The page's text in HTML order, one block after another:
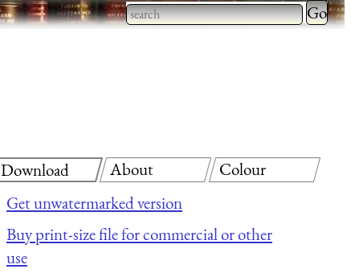
Type 2
Download
Get unwatermarked version
Buy print-size file for commercial or other
use
About Colour